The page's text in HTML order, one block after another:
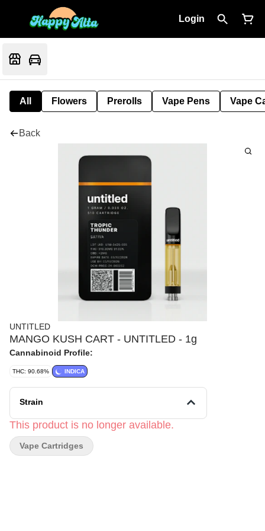
Login
All Flowers Prerolls Vape Pens Vape
Back
UNTITLED
MANGO KUSH CART - UNTITLED - 1g
Cannabinoid Profile:
THC: 90.68% INDICA
Strain
This product is no longer available.
Vape Cartridges